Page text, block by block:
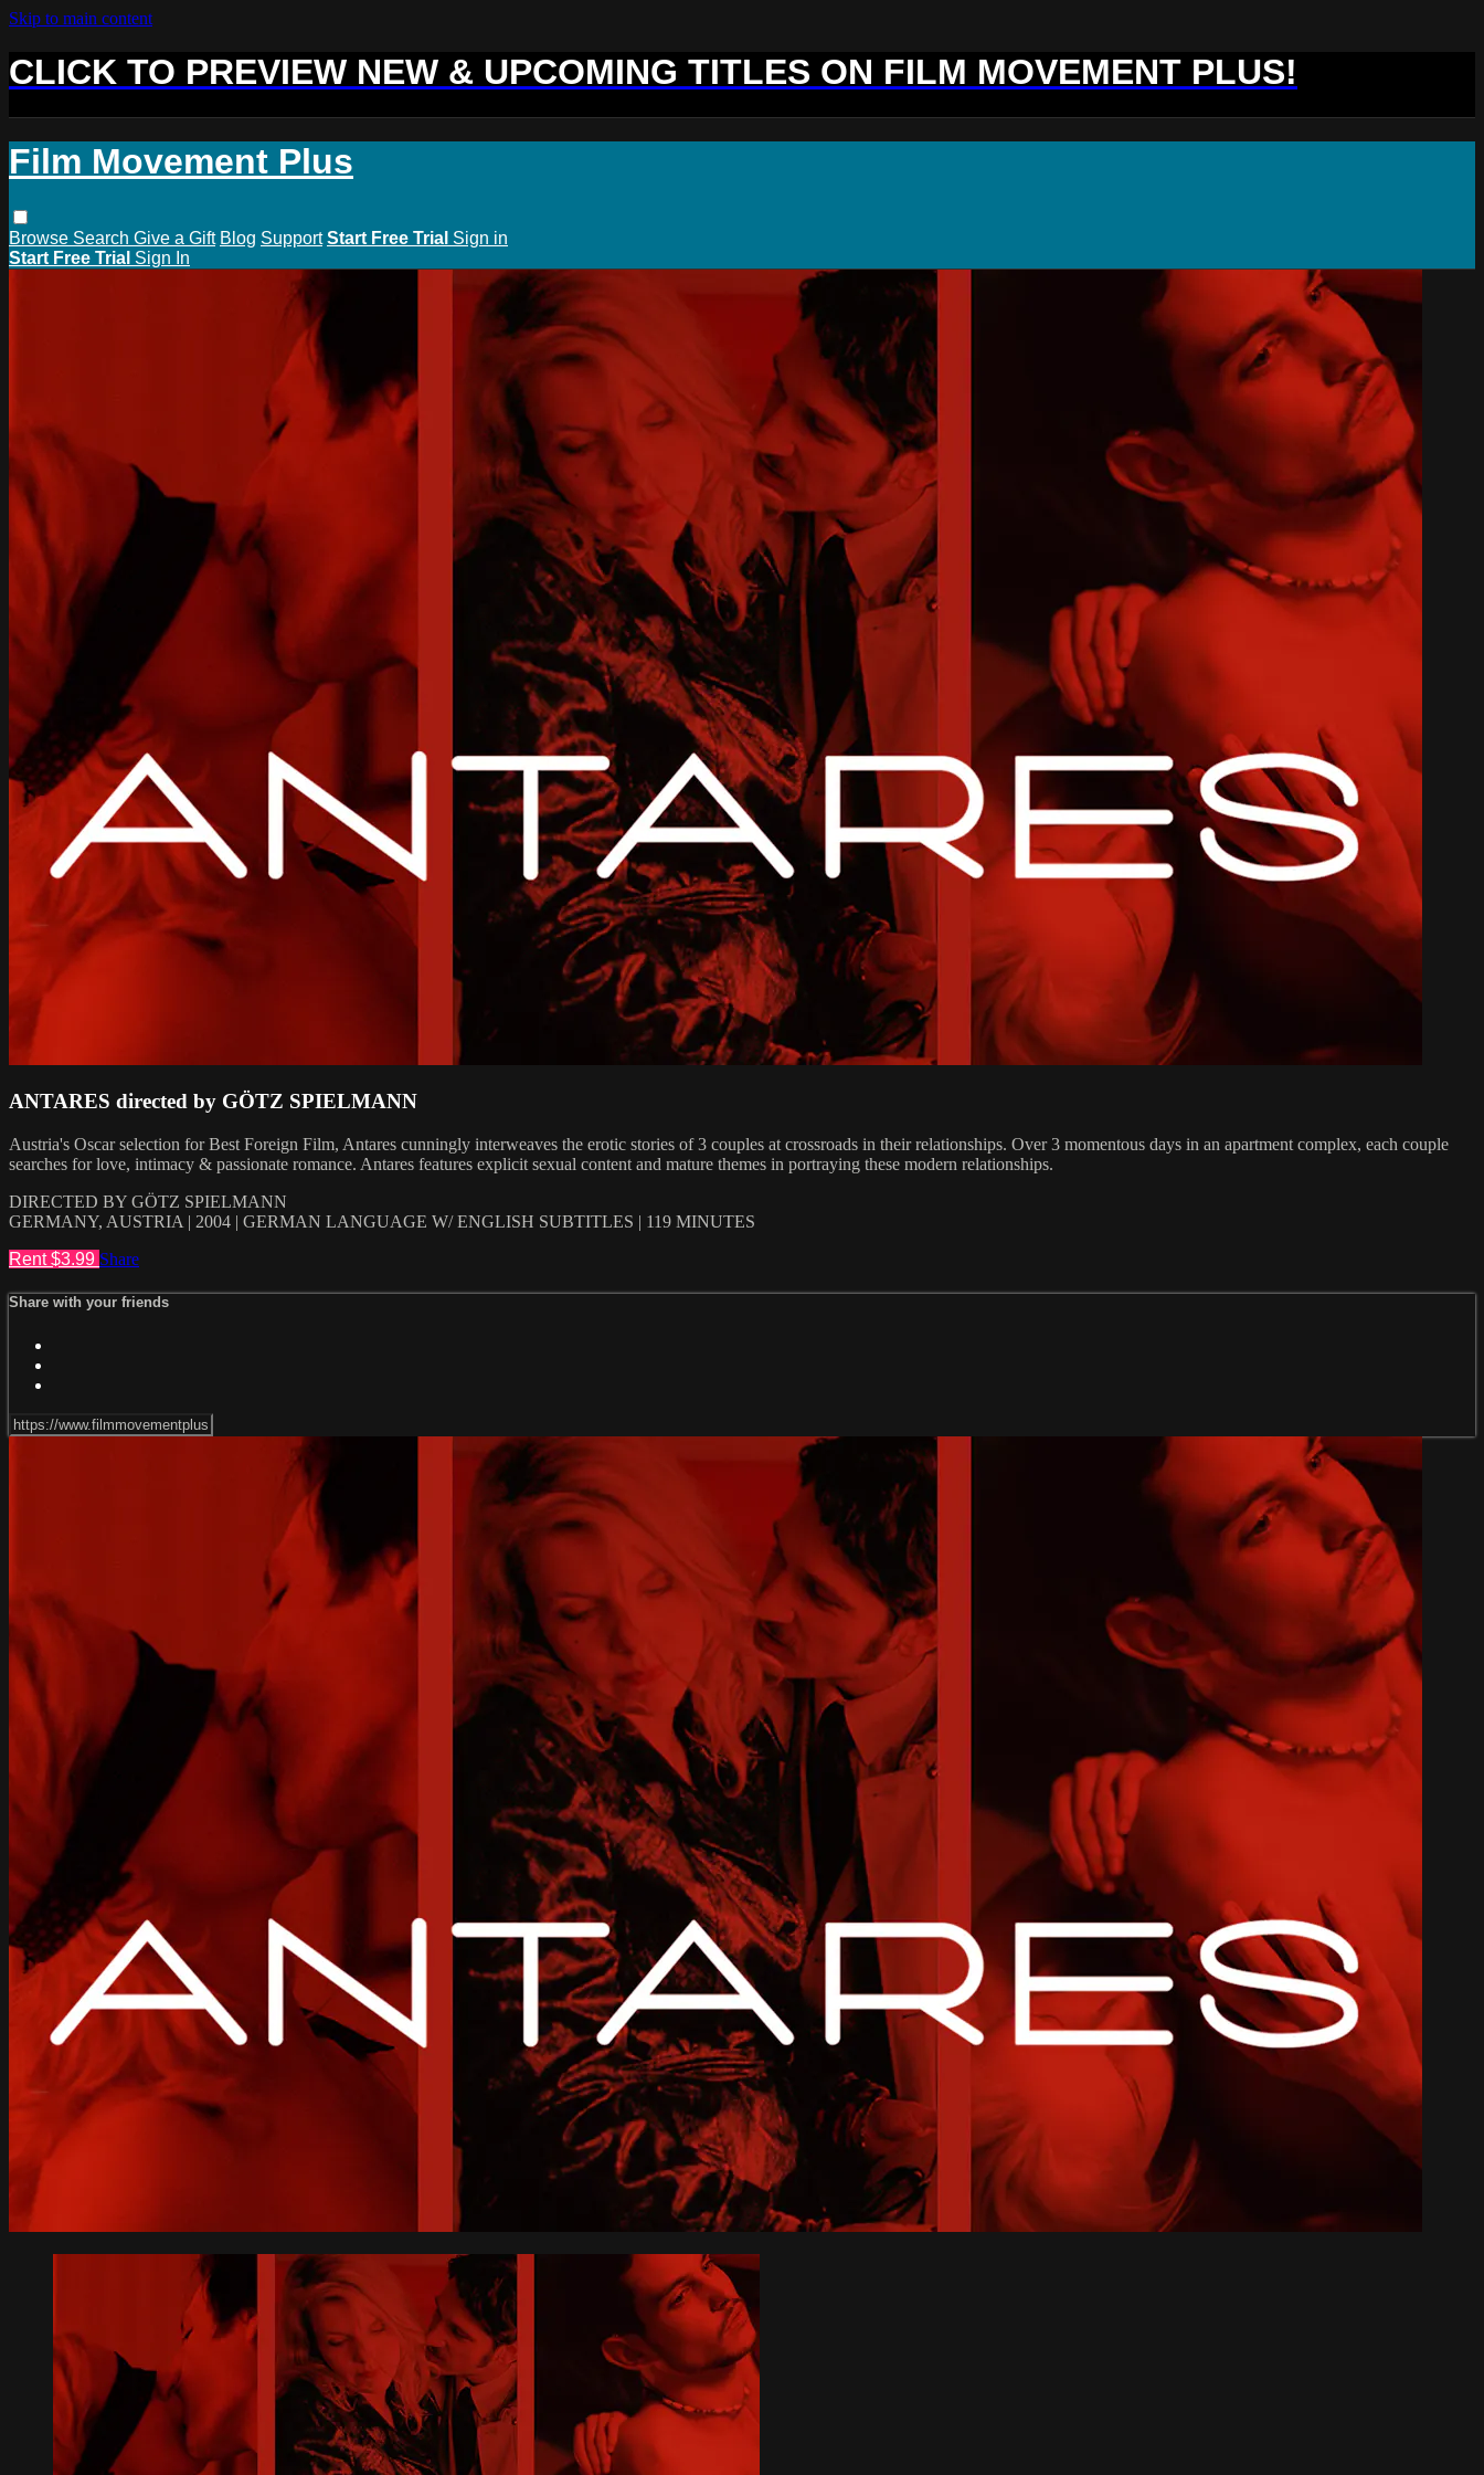
Skip to main content
CLICK TO PREVIEW NEW & UPCOMING TITLES ON FILM MOVEMENT PLUS!
Film Movement Plus
Browse Search Give a Gift Blog Support Start Free Trial Sign in
Start Free Trial Sign In
ANTARES directed by GÖTZ SPIELMANN
Austria's Oscar selection for Best Foreign Film, Antares cunningly interweaves the erotic stories of 3 couples at crossroads in their relationships. Over 3 momentous days in an apartment complex, each couple
searches for love, intimacy & passionate romance. Antares features explicit sexual content and mature themes in portraying these modern relationships.
DIRECTED BY GÖTZ SPIELMANN
GERMANY, AUSTRIA | 2004 | GERMAN LANGUAGE W/ ENGLISH SUBTITLES | 119 MINUTES
Rent $3.99 Share
Share with your friends